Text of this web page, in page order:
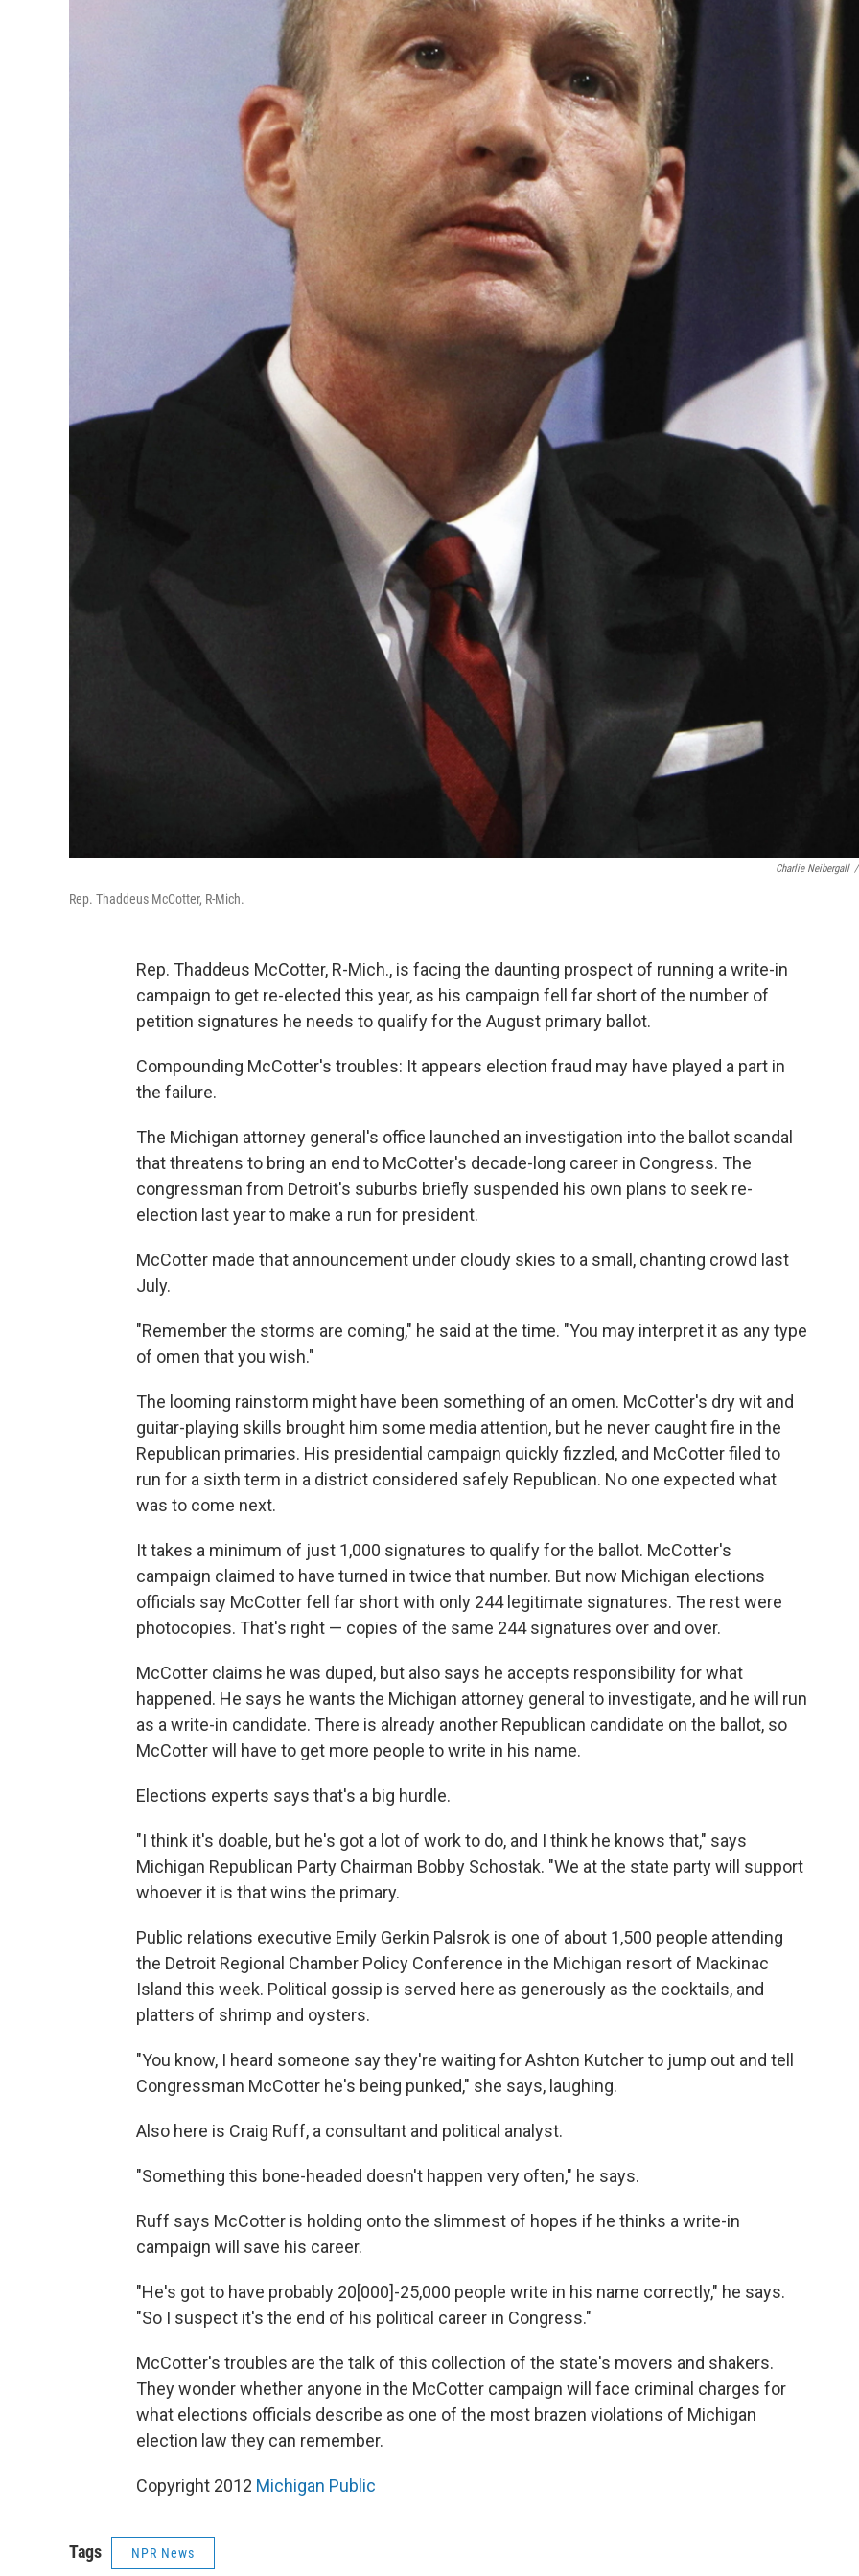
Charlie Neibergall /
Rep. Thaddeus McCotter, R-Mich.
Rep. Thaddeus McCotter, R-Mich., is facing the daunting prospect of running a write-in
campaign to get re-elected this year, as his campaign fell far short of the number of
petition signatures he needs to qualify for the August primary ballot.
Compounding McCotter's troubles: It appears election fraud may have played a part in
the failure.
The Michigan attorney general's office launched an investigation into the ballot scandal
that threatens to bring an end to McCotter's decade-long career in Congress. The
congressman from Detroit's suburbs briefly suspended his own plans to seek re-
election last year to make a run for president.
McCotter made that announcement under cloudy skies to a small, chanting crowd last
July.
"Remember the storms are coming," he said at the time. "You may interpret it as any type
of omen that you wish."
The looming rainstorm might have been something of an omen. McCotter's dry wit and
guitar-playing skills brought him some media attention, but he never caught fire in the
Republican primaries. His presidential campaign quickly fizzled, and McCotter filed to
run for a sixth term in a district considered safely Republican. No one expected what
was to come next.
It takes a minimum of just 1,000 signatures to qualify for the ballot. McCotter's
campaign claimed to have turned in twice that number. But now Michigan elections
officials say McCotter fell far short with only 244 legitimate signatures. The rest were
photocopies. That's right — copies of the same 244 signatures over and over.
McCotter claims he was duped, but also says he accepts responsibility for what
happened. He says he wants the Michigan attorney general to investigate, and he will run
as a write-in candidate. There is already another Republican candidate on the ballot, so
McCotter will have to get more people to write in his name.
Elections experts says that's a big hurdle.
"I think it's doable, but he's got a lot of work to do, and I think he knows that," says
Michigan Republican Party Chairman Bobby Schostak. "We at the state party will support
whoever it is that wins the primary.
Public relations executive Emily Gerkin Palsrok is one of about 1,500 people attending
the Detroit Regional Chamber Policy Conference in the Michigan resort of Mackinac
Island this week. Political gossip is served here as generously as the cocktails, and
platters of shrimp and oysters.
"You know, I heard someone say they're waiting for Ashton Kutcher to jump out and tell
Congressman McCotter he's being punked," she says, laughing.
Also here is Craig Ruff, a consultant and political analyst.
"Something this bone-headed doesn't happen very often," he says.
Ruff says McCotter is holding onto the slimmest of hopes if he thinks a write-in
campaign will save his career.
"He's got to have probably 20[000]-25,000 people write in his name correctly," he says.
"So I suspect it's the end of his political career in Congress."
McCotter's troubles are the talk of this collection of the state's movers and shakers.
They wonder whether anyone in the McCotter campaign will face criminal charges for
what elections officials describe as one of the most brazen violations of Michigan
election law they can remember.
Copyright 2012 Michigan Public
Tags NPR News